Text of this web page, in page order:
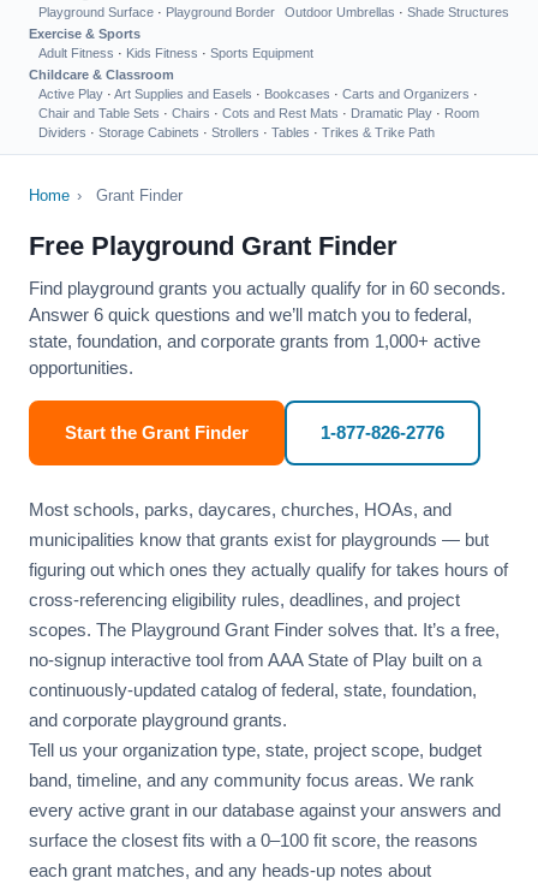
Playground Surface · Playground Border
Outdoor Umbrellas · Shade Structures
Exercise & Sports
Adult Fitness · Kids Fitness · Sports Equipment
Childcare & Classroom
Active Play · Art Supplies and Easels · Bookcases · Carts and Organizers ·
Chair and Table Sets · Chairs · Cots and Rest Mats · Dramatic Play · Room
Dividers · Storage Cabinets · Strollers · Tables · Trikes & Trike Path
Home › Grant Finder
Free Playground Grant Finder
Find playground grants you actually qualify for in 60 seconds.
Answer 6 quick questions and we’ll match you to federal,
state, foundation, and corporate grants from 1,000+ active
opportunities.
Start the Grant Finder 1-877-826-2776
Most schools, parks, daycares, churches, HOAs, and
municipalities know that grants exist for playgrounds — but
figuring out which ones they actually qualify for takes hours of
cross-referencing eligibility rules, deadlines, and project
scopes. The Playground Grant Finder solves that. It’s a free,
no-signup interactive tool from AAA State of Play built on a
continuously-updated catalog of federal, state, foundation,
and corporate playground grants.
Tell us your organization type, state, project scope, budget
band, timeline, and any community focus areas. We rank
every active grant in our database against your answers and
surface the closest fits with a 0–100 fit score, the reasons
each grant matches, and any heads-up notes about